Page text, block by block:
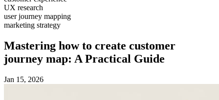
UX research
user journey mapping
marketing strategy
Mastering how to create customer
journey map: A Practical Guide
Jan 15, 2026